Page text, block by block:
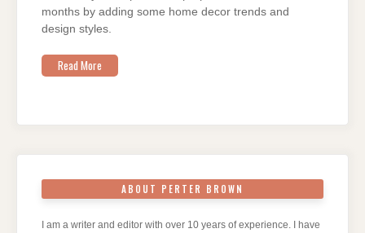
months by adding some home decor trends and
design styles.
Read More
ABOUT PERTER BROWN
I am a writer and editor with over 10 years of experience. I have